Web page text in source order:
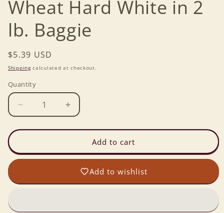
Wheat Hard White in 2
lb. Baggie
Regular
price
$5.39 USD
Shippingcalculated at checkout.
Quantity
Decrease
quantity
for
Hard
White
2
Increase
quantity
for
Wheat
Hard
White
2
Add to cart
Add to wishlist